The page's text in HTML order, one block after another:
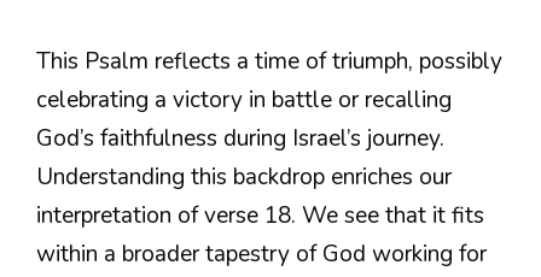
This Psalm reflects a time of triumph, possibly
celebrating a victory in battle or recalling
God’s faithfulness during Israel’s journey.
Understanding this backdrop enriches our
interpretation of verse 18. We see that it fits
within a broader tapestry of God working for